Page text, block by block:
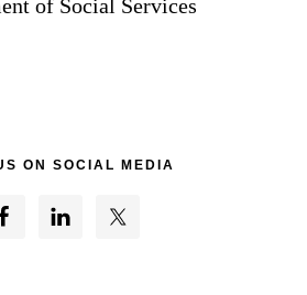
of Social Services
ON SOCIAL MEDIA